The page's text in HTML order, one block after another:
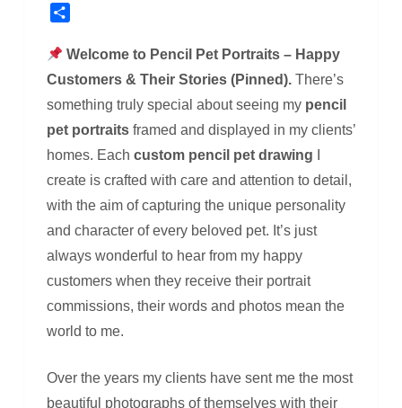
Welcome to Pencil Pet Portraits – Happy
Customers & Their Stories (Pinned).There’s
something truly special about seeing my pencil
pet portraitsframed and displayed in my clients’
homes. Each custom pencil pet drawing
create is crafted with care and attention to detail,
with the aim of capturing the unique personality
and character of every beloved pet. It’s just
always wonderful to hear from my happy
customers when they receive their portrait
commissions, their words and photos mean the
world to me.
Over the years my clients have sent me the most
beautiful photographs of themselves with their